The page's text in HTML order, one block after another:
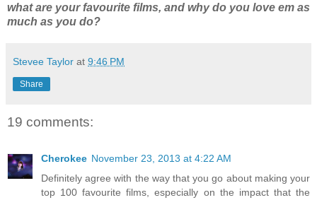
what are your favourite films, and why do you love em as
much as you do?
Stevee Taylor at 9:46 PM
Share
19 comments:
Cherokee November 23, 2013 at 4:22 AM
Definitely agree with the way that you go about making your
top 100 favourite films, especially on the impact that the